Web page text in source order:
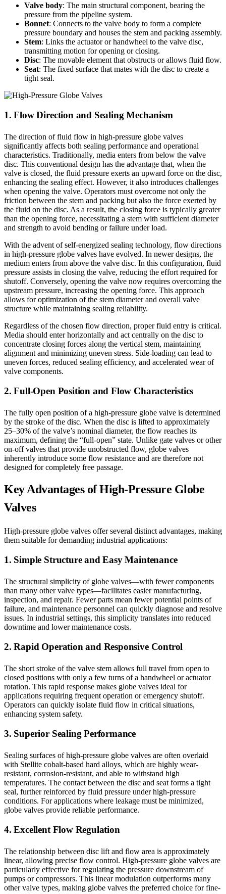
Valve body: The main structural component, bearing the
pressure from the pipeline system.
Bonnet: Connects to the valve body to form a complete
pressure boundary and houses the stem and packing assembly.
Stem: Links the actuator or handwheel to the valve disc,
transmitting motion for opening or closing.
Disc: The movable element that obstructs or allows fluid flow.
Seat: The fixed surface that mates with the disc to create a
tight seal.
1. Flow Direction and Sealing Mechanism
The direction of fluid flow in high-pressure globe valves
significantly affects both sealing performance and operational
characteristics. Traditionally, media enters from below the valve
disc. This conventional design has the advantage that, when the
valve is closed, the fluid pressure exerts an upward force on the disc,
enhancing the sealing effect. However, it also introduces challenges
when opening the valve. Operators must overcome not only the
friction between the stem and packing but also the force exerted by
the fluid on the disc. As a result, the closing force is typically greater
than the opening force, necessitating a stem with sufficient diameter
and strength to avoid bending or failure under load.
With the advent of self-energized sealing technology, flow directions
in high-pressure globe valves have evolved. In newer designs, the
medium enters from above the valve disc. In this configuration, fluid
pressure assists in closing the valve, reducing the effort required for
shutoff. Conversely, opening the valve now requires overcoming the
upstream pressure, increasing the opening force. This approach
allows for optimization of the stem diameter and overall valve
structure while maintaining sealing reliability.
Regardless of the chosen flow direction, proper fluid entry is critical.
Media should enter horizontally and act centrally on the disc to
concentrate closing forces along the vertical stem, maintaining
alignment and minimizing uneven stress. Side-loading can lead to
uneven forces, reduced sealing efficiency, and accelerated wear of
valve components.
2. Full-Open Position and Flow Characteristics
The fully open position of a high-pressure globe valve is determined
by the stroke of the disc. When the disc is lifted to approximately
25–30% of the valve’s nominal diameter, the flow reaches its
maximum, defining the “full-open” state. Unlike gate valves or other
on-off valves that provide unobstructed flow, globe valves
inherently introduce some flow resistance and are therefore not
designed for completely free passage.
Key Advantages of High-Pressure Globe
Valves
High-pressure globe valves offer several distinct advantages, making
them suitable for demanding industrial applications:
1. Simple Structure and Easy Maintenance
The structural simplicity of globe valves—with fewer components
than many other valve types—facilitates easier manufacturing,
inspection, and repair. Fewer parts mean fewer potential points of
failure, and maintenance personnel can quickly diagnose and resolve
issues. In industrial settings, this simplicity translates into reduced
downtime and lower maintenance costs.
2. Rapid Operation and Responsive Control
The short stroke of the valve stem allows full travel from open to
closed positions with only a few turns of a handwheel or actuator
rotation. This rapid response makes globe valves ideal for
applications requiring frequent operation or emergency shutoff.
Operators can quickly isolate fluid flow in critical situations,
enhancing system safety.
3. Superior Sealing Performance
Sealing surfaces of high-pressure globe valves are often overlaid
with Stellite cobalt-based hard alloys, which are highly wear-
resistant, corrosion-resistant, and able to withstand high
temperatures. The contact between the disc and seat forms a tight
seal, further reinforced by fluid pressure under high-pressure
conditions. For applications where leakage must be minimized,
globe valves provide reliable performance.
4. Excellent Flow Regulation
The relationship between disc lift and flow area is approximately
linear, allowing precise flow control. High-pressure globe valves are
particularly effective for regulating the pressure downstream of
pumps or compressors. This linear modulation outperforms many
other valve types, making globe valves the preferred choice for fine-